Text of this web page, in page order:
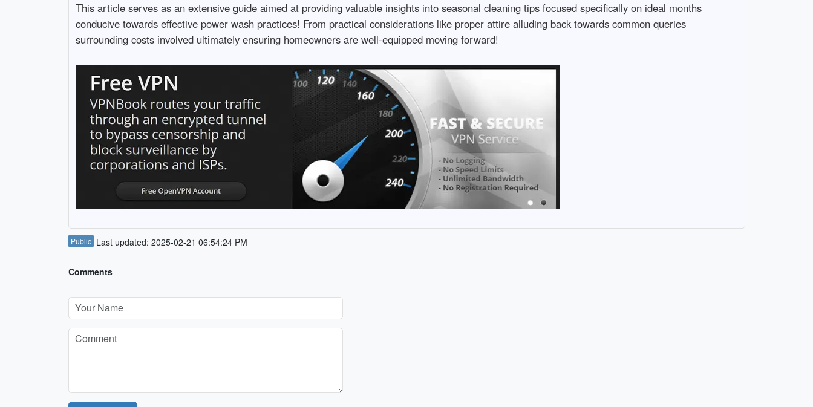
This article serves as an extensive guide aimed at providing valuable insights into seasonal cleaning tips focused specifically on ideal months
conducive towards effective power wash practices! From practical considerations like proper attire alluding back towards common queries
surrounding costs involved ultimately ensuring homeowners are well-equipped moving forward!
Public Last updated: 2025-02-21 06:54:24 PM
Comments